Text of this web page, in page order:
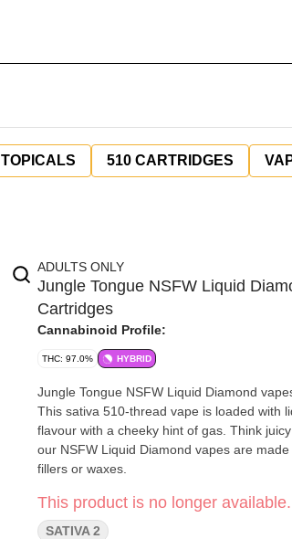
TOPICALS 510 CARTRIDGES
ADULTS ONLY
Jungle Tongue NSFW Liquid
Cartridges
Cannabinoid Profile:
THC: 97.0% HYBRID
Jungle Tongue NSFW Liquid Diamond
This sativa 510-thread vape is loaded with
flavour with a cheeky hint of gas. Think
our NSFW Liquid Diamond vapes are
fillers or waxes.
This product is no longer available.
SATIVA 2